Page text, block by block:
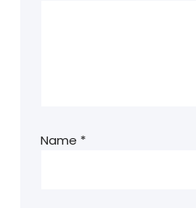
Name *